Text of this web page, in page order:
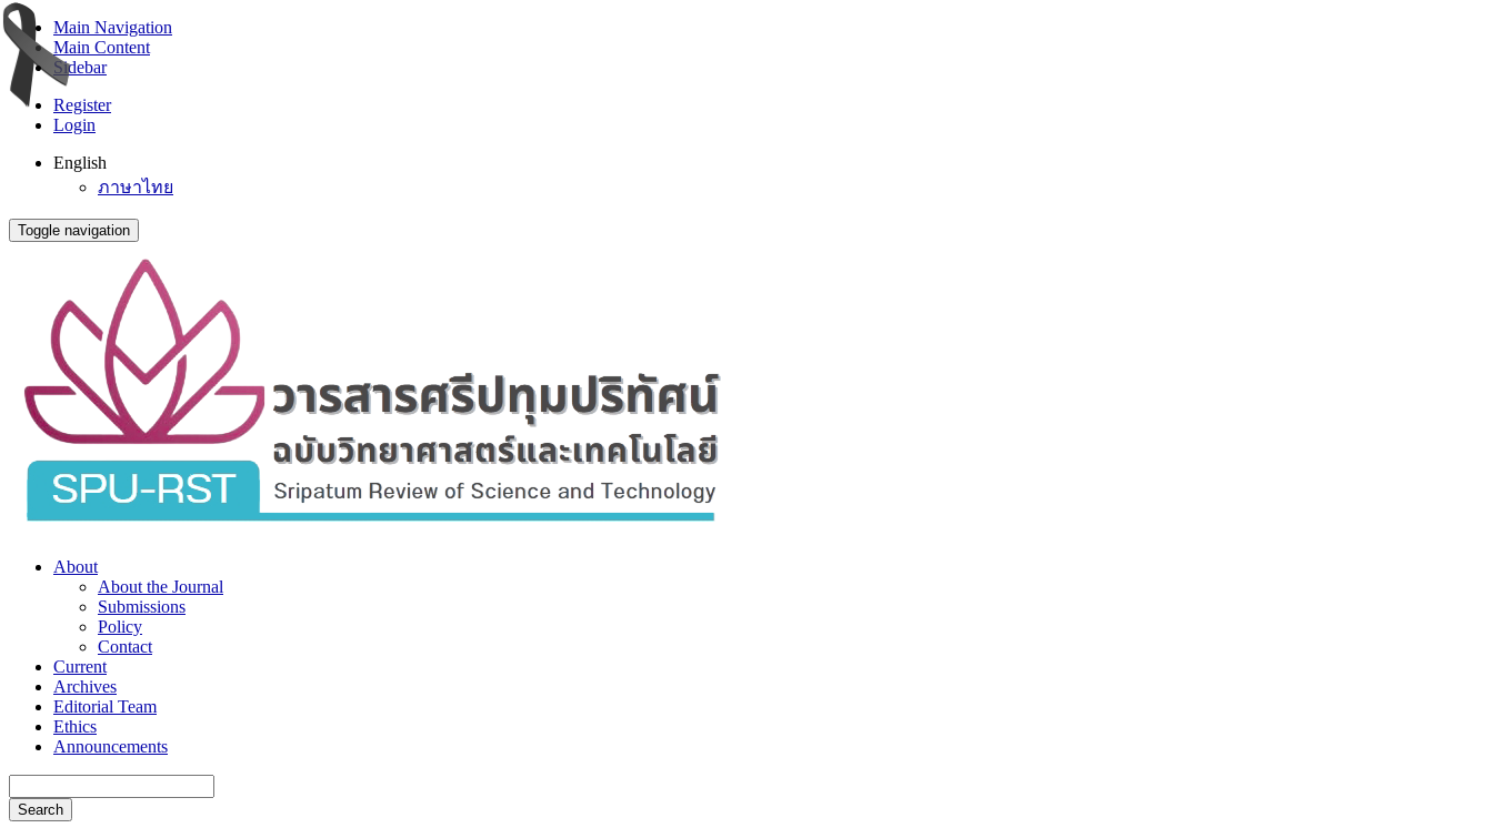
Main Navigation
Main Content
Sidebar
Register
Login
English
ภาษาไทย
Toggle navigation
About
About the Journal
Submissions
Policy
Contact
Current
Archives
Editorial Team
Ethics
Announcements
Search